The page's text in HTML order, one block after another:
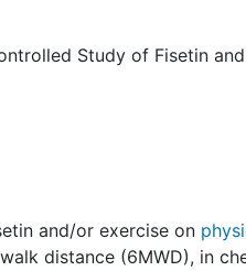
Study of Fisetin
and/or exercise on
distance (6MWD), in